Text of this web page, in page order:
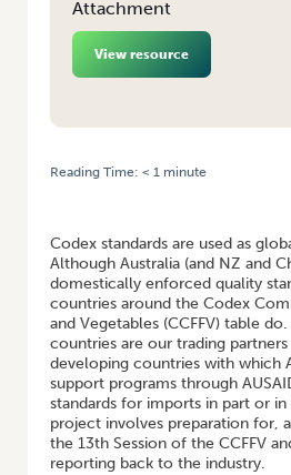
Attachment
View resource
Reading Time: < 1 minute
Codex standards are used as
Although Australia (and NZ and
domestically enforced quality
countries around the Codex
and Vegetables (CCFFV) table
countries are our trading
developing countries with which
support programs through
standards for imports in part or
project involves preparation for,
the 13th Session of the CCFFV
reporting back to the industry.